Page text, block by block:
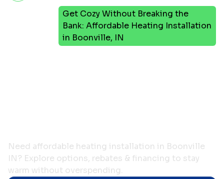
Get Cozy Without Breaking the
Bank: Affordable Heating Installation
in Boonville, IN
Need affordable heating installation in Boonville
IN? Explore options, rebates & financing to stay
warm without overspending.